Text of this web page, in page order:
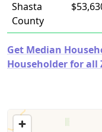
Shasta
County
Get Median
Householder for all